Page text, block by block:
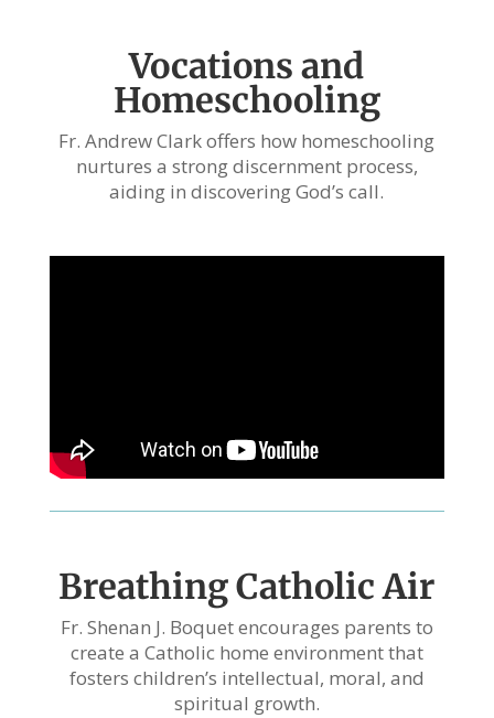
Vocations and
Homeschooling
Fr. Andrew Clark offers how homeschooling
nurtures a strong discernment process,
aiding in discovering God’s call.
Breathing Catholic Air
Fr. Shenan J. Boquet encourages parents to
create a Catholic home environment that
fosters children’s intellectual, moral, and
spiritual growth.